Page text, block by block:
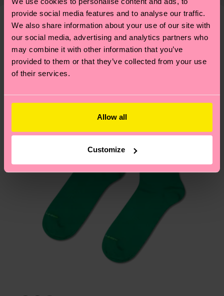
provide social media features and to analyse our traffic.
We also share information about your use of our site with
our social media, advertising and analytics partners who
may combine it with other information that you’ve
provided to them or that they’ve collected from your use
of their services.
Allow all
Customize
3% Elastane
ITEM 2:73% Organic cotton blend, 24% Polyamide,
3% Elastane
ITEM 3:73% Organic cotton blend, 24% Polyamide,
3% Elastane
—as well as tips and tricks—visit our
sustainability page.
delivery time depends on your local postal
services.
Having questions about returns? Visit ourReturn
pageto find answers to the most frequently
asked questions.
We think you'll like Similar patterns